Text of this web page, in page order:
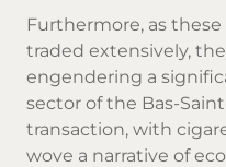
Furthermore, as
traded extensively,
engendering a
sector of the Bas-
transaction, with
wove a narrative of